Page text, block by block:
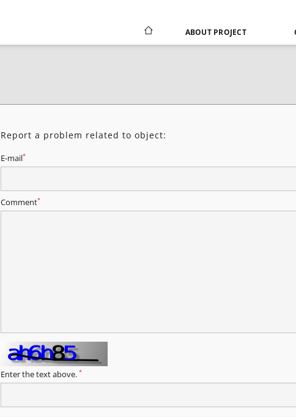
ABOUT PROJECT
Report a problem related to object:
E-mail*
Comment*
Enter the text above. *